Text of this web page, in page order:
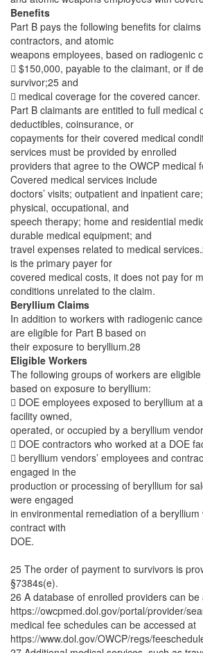
Benefits
Part B pays the following benefits for
contractors, and atomic
weapons employees, based on radiogenic
 $150,000, payable to the claimant, or if
survivor;25 and
 medical coverage for the covered cancer.
Part B claimants are entitled to full medical
deductibles, coinsurance, or
copayments for their covered medical
services must be provided by enrolled
providers that agree to the OWCP medical
Covered medical services include
doctors’ visits; outpatient and inpatient
physical, occupational, and
speech therapy; home and residential
durable medical equipment; and
travel expenses related to medical
is the primary payer for
covered medical costs, it does not pay for
conditions unrelated to the claim.
Beryllium Claims
In addition to workers with radiogenic
are eligible for Part B based on
their exposure to beryllium.28
Eligible Workers
The following groups of workers are
based on exposure to beryllium:
 DOE employees exposed to beryllium at
facility owned,
operated, or occupied by a beryllium
 DOE contractors who worked at a DOE
 beryllium vendors’ employees and
engaged in the
production or processing of beryllium for
were engaged
in environmental remediation of a
contract with
DOE.
25 The order of payment to survivors is
§7384s(e).
26 A database of enrolled providers can be
https://owcpmed.dol.gov/portal/provider/
medical fee schedules can be accessed at
https://www.dol.gov/OWCP/regs/